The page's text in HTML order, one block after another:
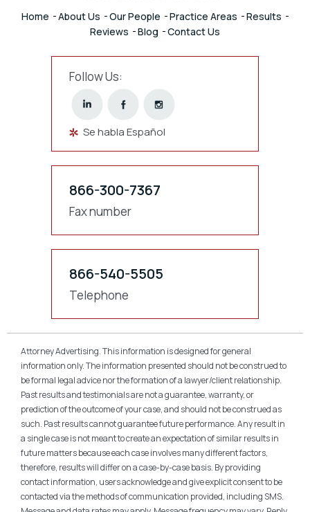
Home About Us Our People Practice Areas
Results
Reviews
Blog Contact Us
Follow Us:
Se habla Español
866-300-7367
Fax number
866-540-5505
Telephone
Attorney Advertising. This information is designed for general
information only. The information presented should not be construed to
be formal legal advice nor the formation of a lawyer/client relationship.
Past results and testimonials are not a guarantee, warranty, or
prediction of the outcome of your case, and should not be construed as
such. Past results cannot guarantee future performance. Any result in
a single case is not meant to create an expectation of similar results in
future matters because each case involves many different factors,
therefore, results will differ on a case-by-case basis. By providing
contact information, users acknowledge and give explicit consent to be
contacted via the methods of communication provided, including SMS.